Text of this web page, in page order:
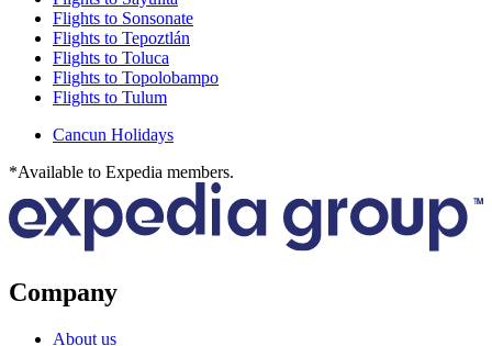
Flights to Sonsonate
Flights to Tepoztlán
Flights to Toluca
Flights to Topolobampo
Flights to Tulum
Cancun Holidays
*Available to Expedia members.
Company
About us